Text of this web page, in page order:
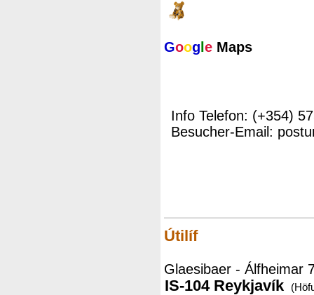
Goog e Maps
Info Telefon: (+354)
Besucher-Email:
Útilíf
Glaesibaer - Álfheimar
IS-104 Reykjavík